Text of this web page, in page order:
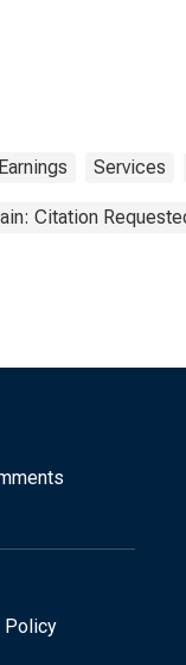
Services
Citation
Policy